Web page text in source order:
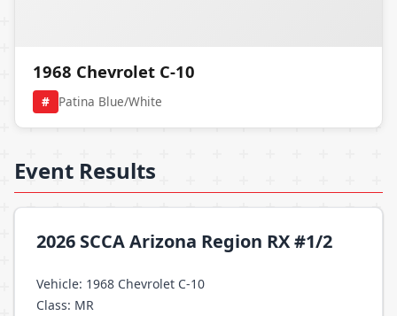
1968 Chevrolet C-10
# Patina Blue/White
Event Results
2026 SCCA Arizona Region RX #1/2
Vehicle: 1968 Chevrolet C-10
Class: MR